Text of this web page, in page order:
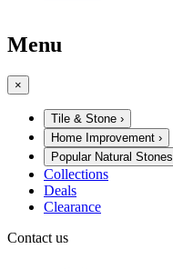
Menu
×
Tile & Stone ›
Home Improvement ›
Popular Natural Stones
Collections
Deals
Clearance
Contact us